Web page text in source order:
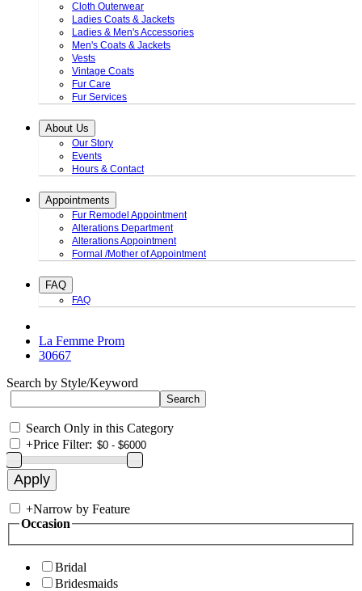
Cloth Outerwear
Ladies Coats & Jackets
Ladies & Men's Accessories
Men's Coats & Jackets
Vests
Vintage Coats
Fur Care
Fur Services
About Us
Our Story
Events
Hours & Contact
Appointments
Fur Remodel Appointment
Alterations Department
Alterations Appointment
Formal /Mother of Appointment
FAQ
FAQ
La Femme Prom
30667
Search by Style/Keyword
Search Only in this Category
+Price Filter:
+Narrow by Feature
Occasion
Bridal
Bridesmaids